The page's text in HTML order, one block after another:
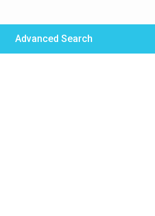
Advanced Search